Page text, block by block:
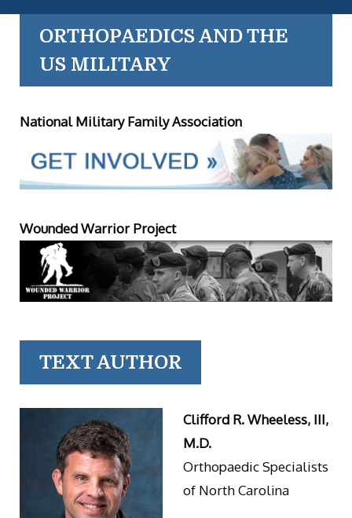
ORTHOPAEDICS AND THE
US MILITARY
National Military Family Association
Wounded Warrior Project
TEXT AUTHOR
Clifford R. Wheeless, III,
M.D.
Orthopaedic Specialists
of North Carolina